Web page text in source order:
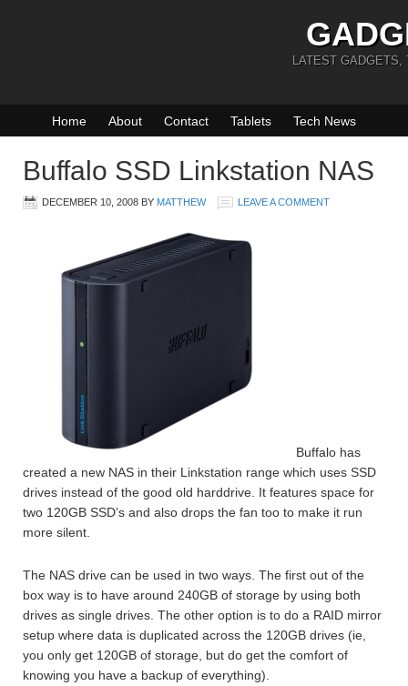
LATEST GADGETS,
Home About Contact Tablets Tech News
Buffalo SSD Linkstation NAS
DECEMBER 10, 2008 BY MATTHEW LEAVE A COMMENT
Buffalo has
created a new NAS in their Linkstation range which uses SSD
drives instead of the good old harddrive. It features space for
two 120GB SSD’s and also drops the fan too to make it run
more silent.
The NAS drive can be used in two ways. The first out of the
box way is to have around 240GB of storage by using both
drives as single drives. The other option is to do a RAID mirror
setup where data is duplicated across the 120GB drives (ie,
you only get 120GB of storage, but do get the comfort of
knowing you have a backup of everything).